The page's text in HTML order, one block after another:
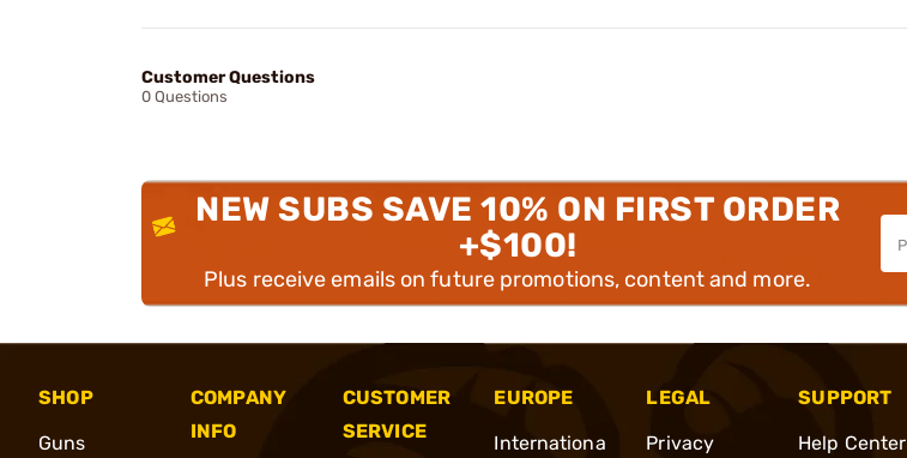
Customer Questions
0 Questions
NEW SUBS SAVE 10% ON FIRST ORDER
+$100!
Plus receive emails on future promotions, content and more.
SHOP
Guns
COMPANY
INFO
CUSTOMER
SERVICE
EUROPE
Internationa
LEGAL
Privacy
SUPPORT
Help Center